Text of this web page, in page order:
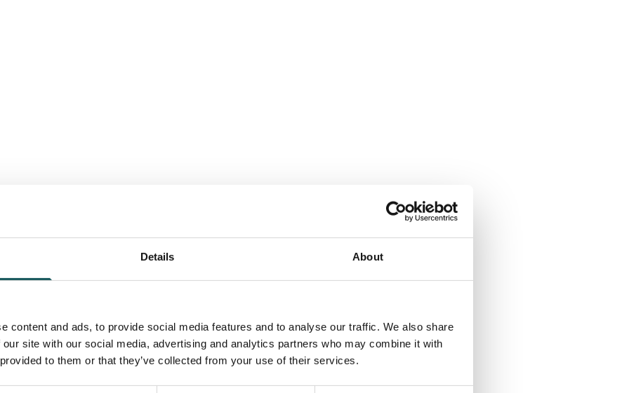
Details About
content and ads, to provide social media features and to analyse our traffic. We also share
site with our social media, advertising and analytics partners who may combine it with
to them or that they’ve collected from your use of their services.